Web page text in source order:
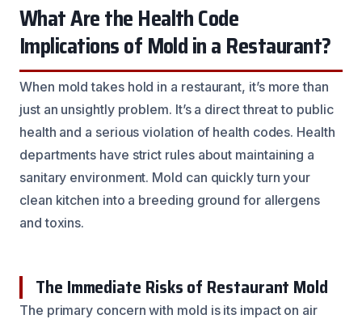
What Are the Health Code
Implications of Mold in a Restaurant?
When mold takes hold in a restaurant, it’s more than
just an unsightly problem. It’s a direct threat to public
health and a serious violation of health codes. Health
departments have strict rules about maintaining a
sanitary environment. Mold can quickly turn your
clean kitchen into a breeding ground for allergens
and toxins.
The Immediate Risks of Restaurant Mold
The primary concern with mold is its impact on air